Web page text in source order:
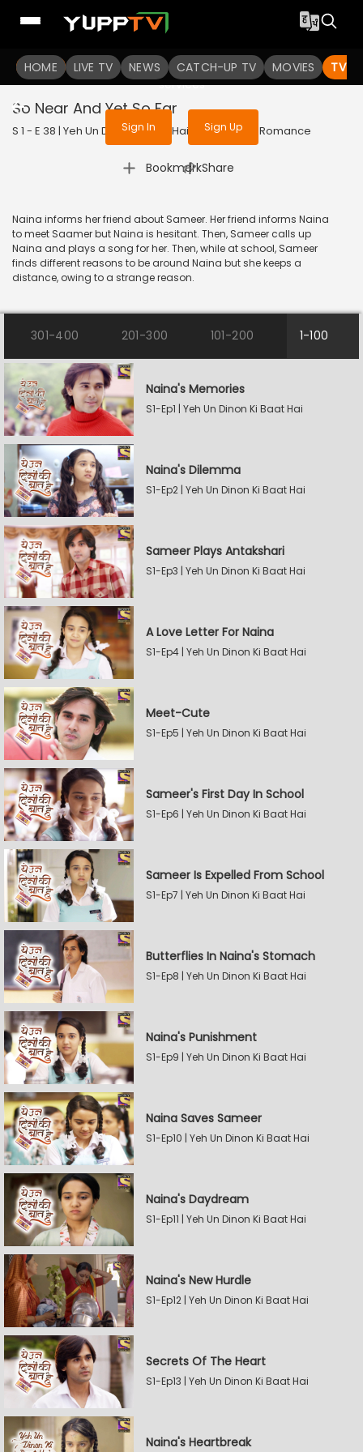
HOME LIVE TV NEWS CATCH-UP TV MOVIES TV
To get access to watch the
Sign in to enjoy uninterrupted
services
Sign In Sign Up
So Near And Yet So Far
S 1 - E 38 | Yeh Un Dinon Ki Baat Hai | 2017 | HINDI | Romance
Bookmark
| Share
Naina informs her friend about Sameer. Her friend informs Naina
to meet Saamer but Naina is hesitant. Then, Sameer calls up
Naina and plays a song for her. Then, while at school, Sameer
finds different reasons to be around Naina but she keeps a
distance, owing to a strange reason.
301-400 201-300 101-200 1-100
Naina's Memories
S1-Ep1 | Yeh Un Dinon Ki Baat Hai
Naina's Dilemma
S1-Ep2 | Yeh Un Dinon Ki Baat Hai
Sameer Plays Antakshari
S1-Ep3 | Yeh Un Dinon Ki Baat Hai
A Love Letter For Naina
S1-Ep4 | Yeh Un Dinon Ki Baat Hai
Meet-Cute
S1-Ep5 | Yeh Un Dinon Ki Baat Hai
Sameer's First Day In School
S1-Ep6 | Yeh Un Dinon Ki Baat Hai
Sameer Is Expelled From School
S1-Ep7 | Yeh Un Dinon Ki Baat Hai
Butterflies In Naina's Stomach
S1-Ep8 | Yeh Un Dinon Ki Baat Hai
Naina's Punishment
S1-Ep9 | Yeh Un Dinon Ki Baat Hai
Naina Saves Sameer
S1-Ep10 | Yeh Un Dinon Ki Baat Hai
Naina's Daydream
S1-Ep11 | Yeh Un Dinon Ki Baat Hai
Naina's New Hurdle
S1-Ep12 | Yeh Un Dinon Ki Baat Hai
Secrets Of The Heart
S1-Ep13 | Yeh Un Dinon Ki Baat Hai
Naina's Heartbreak